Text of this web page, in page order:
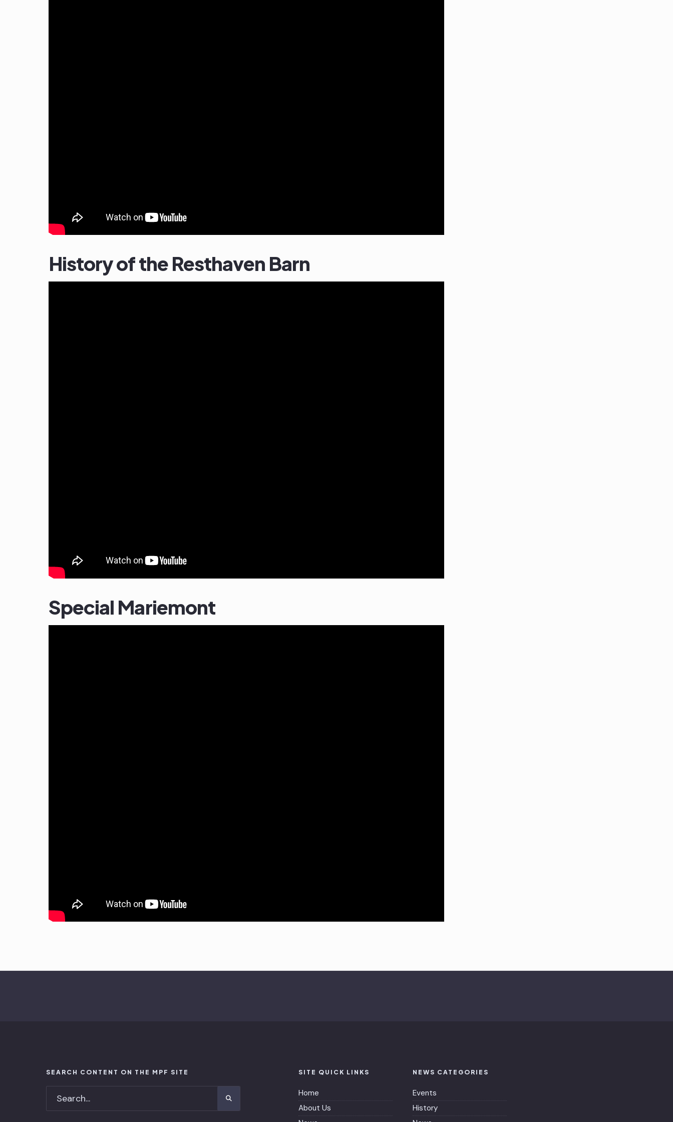
History of the Resthaven Barn
Special Mariemont
SEARCH CONTENT ON THE MPF SITE SITE QUICK LINKS
Home
About Us
NEWS CATEGORIES
Events
History